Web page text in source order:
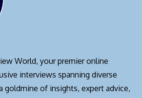
World, your premier online
interviews spanning diverse
goldmine of insights, expert advice,